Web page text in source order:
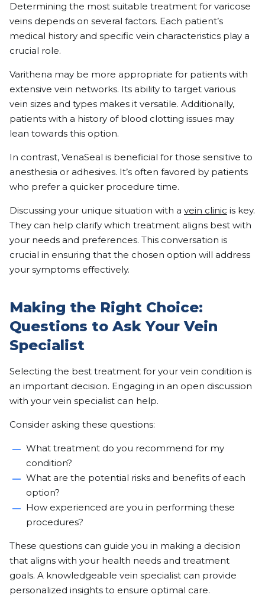
Determining the most suitable treatment for varicose
veins depends on several factors. Each patient’s
medical history and specific vein characteristics play a
crucial role.
Varithena may be more appropriate for patients with
extensive vein networks. Its ability to target various
vein sizes and types makes it versatile. Additionally,
patients with a history of blood clotting issues may
lean towards this option.
In contrast, VenaSeal is beneficial for those sensitive to
anesthesia or adhesives. It’s often favored by patients
who prefer a quicker procedure time.
Discussing your unique situation with a vein clinic is key.
They can help clarify which treatment aligns best with
your needs and preferences. This conversation is
crucial in ensuring that the chosen option will address
your symptoms effectively.
Making the Right Choice:
Questions to Ask Your Vein
Specialist
Selecting the best treatment for your vein condition is
an important decision. Engaging in an open discussion
with your vein specialist can help.
Consider asking these questions:
What treatment do you recommend for my
condition?
What are the potential risks and benefits of each
option?
How experienced are you in performing these
procedures?
These questions can guide you in making a decision
that aligns with your health needs and treatment
goals. A knowledgeable vein specialist can provide
personalized insights to ensure optimal care.